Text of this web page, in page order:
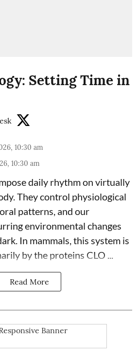
Setting Time in
10:30 am
10:30 am
daily rhythm on virtually
They control physiological
patterns, and our
environmental changes
In mammals, this system is
by the proteins CLO ...
Read More